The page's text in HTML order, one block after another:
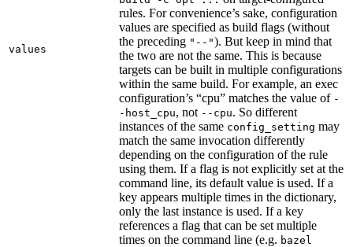
values
rules. For convenience’s sake, configuration
values are specified as build flags (without
the preceding "--"). But keep in mind that
the two are not the same. This is because
targets can be built in multiple configurations
within the same build. For example, an exec
configuration’s “cpu” matches the value of -
-host_cpu, not --cpu. So different
instances of the same config_setting may
match the same invocation differently
depending on the configuration of the rule
using them. If a flag is not explicitly set at the
command line, its default value is used. If a
key appears multiple times in the dictionary,
only the last instance is used. If a key
references a flag that can be set multiple
times on the command line (e.g. bazel